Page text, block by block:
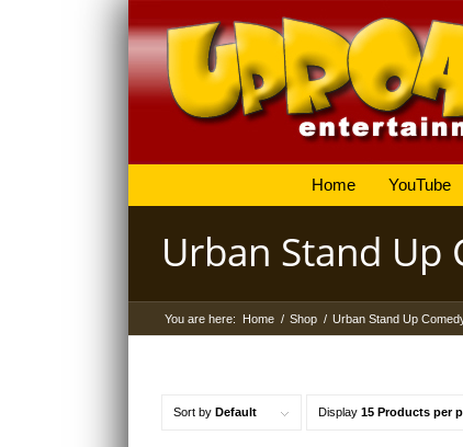
Home YouTube
Urban Stand Up
You are here: Home / Shop / Urban Stand Up
Sort by Default Display 15 Products per